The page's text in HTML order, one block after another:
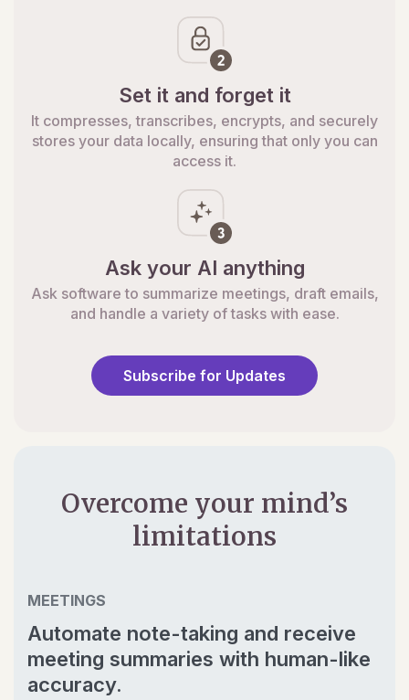
Set it and forget it
It compresses, transcribes, encrypts, and securely
stores your data locally, ensuring that only you can
access it.
Ask your AI anything
Ask software to summarize meetings, draft emails,
and handle a variety of tasks with ease.
Subscribe for Updates
Overcome your mind’s
limitations
MEETINGS
Automate note-taking and receive
meeting summaries with human-like
accuracy.